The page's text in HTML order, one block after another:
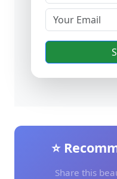
⭐
Share this